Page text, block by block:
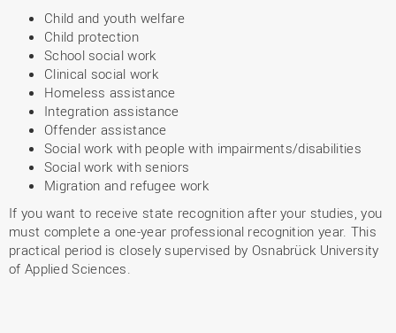
Child and youth welfare
Child protection
School social work
Clinical social work
Homeless assistance
Integration assistance
Offender assistance
Social work with people with impairments/disabilities
Social work with seniors
Migration and refugee work
If you want to receive state recognition after your studies, you
must complete a one-year professional recognition year. This
practical period is closely supervised by Osnabrück University
of Applied Sciences.